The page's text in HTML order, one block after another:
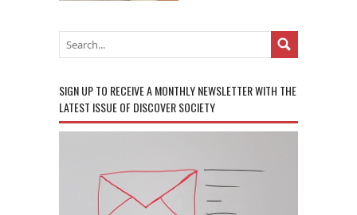
SIGN UP TO RECEIVE A MONTHLY NEWSLETTER WITH THE
LATEST ISSUE OF DISCOVER SOCIETY